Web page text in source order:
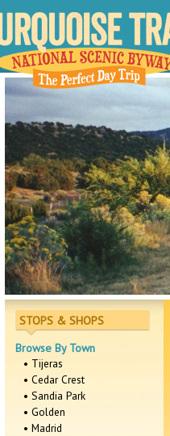
STOPS & SHOPS
Browse By Town
• Tijeras
• Cedar Crest
• Sandia Park
• Golden
• Madrid